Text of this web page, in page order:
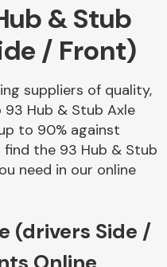
Axles &
Driveshafts
& Stub
/ Front)
suppliers of quality,
Hub & Stub Axle
to 90% against
the 93 Hub & Stub
need in our online
(drivers Side /